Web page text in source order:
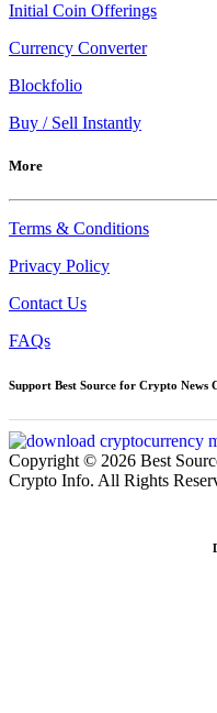
Initial Coin Offerings
Currency Converter
Blockfolio
Buy / Sell Instantly
More
Terms & Conditions
Privacy Policy
Contact Us
FAQs
Support Best Source for Crypto
Copyright © 2026 Best
Crypto Info. All Rights